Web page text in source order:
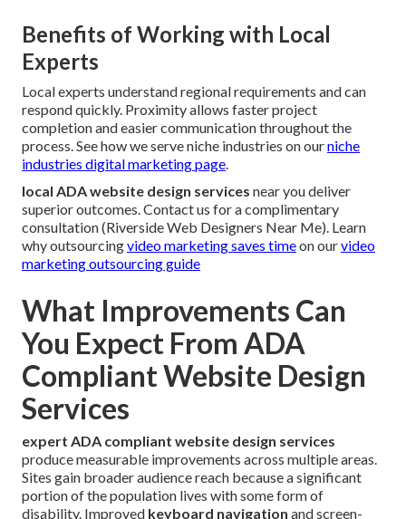
Benefits of Working with Local
Experts
Local experts understand regional requirements and can
respond quickly. Proximity allows faster project
completion and easier communication throughout the
process. See how we serve niche industries on ourniche
industries digital marketing page.
local ADA website design services near you deliver
superior outcomes. Contact us for a complimentary
consultation (Riverside Web Designers Near Me). Learn
why outsourcingvideo marketing saves timeon ourvideo
marketing outsourcing guide
What Improvements Can
You Expect From ADA
Compliant Website Design
Services
expert ADA compliant website design services
produce measurable improvements across multiple areas.
Sites gain broader audience reach because a significant
portion of the population lives with some form of
disability. Improved keyboard navigation and screen-